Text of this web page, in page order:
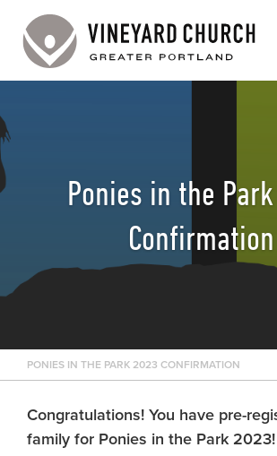
PRAYER REQUESTS
MEDIA
LIVE GENEROUSLY
Ponies in the
Confirmation
PONIES IN THE PARK 2023 CONFIRMATION
Congratulations! You have pre-
family for Ponies in the Park